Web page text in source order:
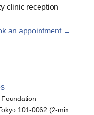
clinic reception
an appointment →
101-0062 (2-min